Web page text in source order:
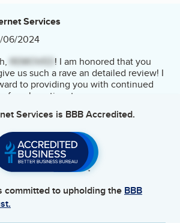
Services
06/2024
REMOVED ! I am honored that you
us such a rave an detailed review! I
to providing you with continued
for a long time to come.
Services is BBB Accredited.
committed to upholding the BBB